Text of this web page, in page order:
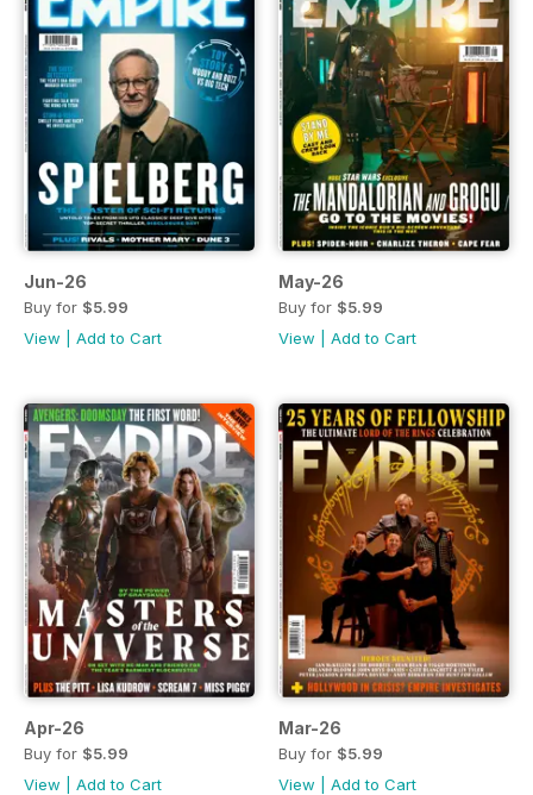
Jun-26
Buy for $5.99
View
Add to Cart
May-26
Buy for $5.99
View
Add to Cart
Apr-26
Buy for $5.99
View
Add to Cart
Mar-26
Buy for $5.99
View
Add to Cart